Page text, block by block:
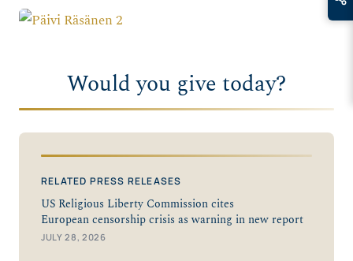
Would you give today?
RELATED PRESS RELEASES
US Religious Liberty Commission cites
European censorship crisis as warning in new report
JULY 28, 2026